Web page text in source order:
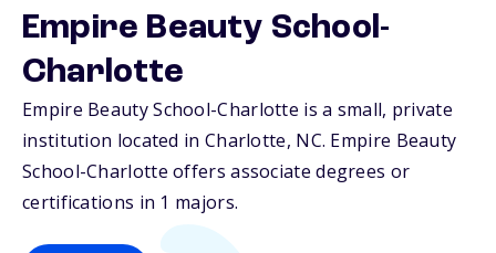
Empire Beauty School-
Charlotte
Empire Beauty School-Charlotte is a small, private
institution located in Charlotte, NC. Empire Beauty
School-Charlotte offers associate degrees or
certifications in 1 majors.